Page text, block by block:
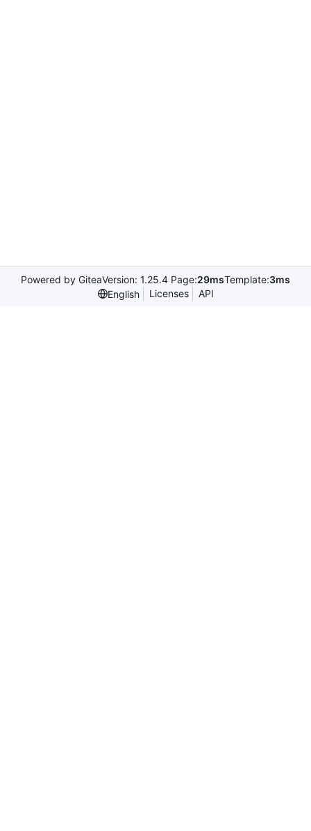
Powered by GiteaVersion: 1.25.4 Page:29msTemplate:3ms
English
Licenses API